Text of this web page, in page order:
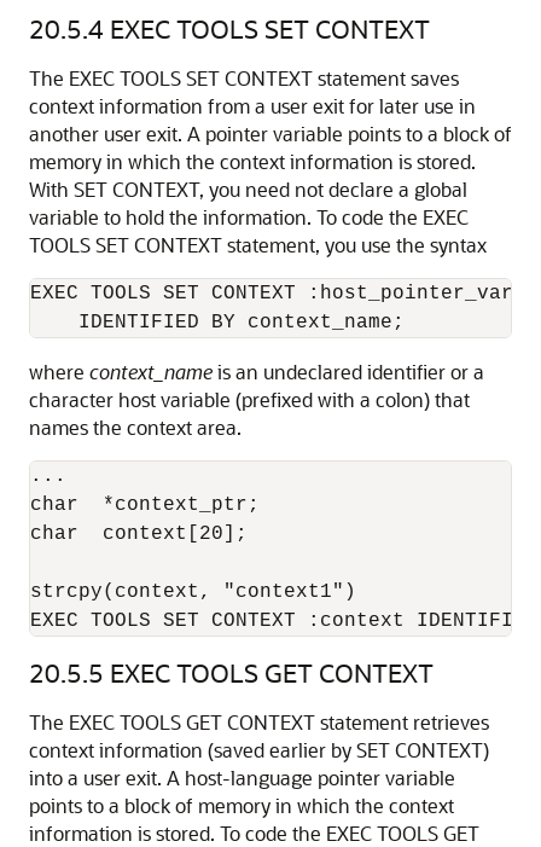
20.5.4 EXEC TOOLS SET CONTEXT
The EXEC TOOLS SET CONTEXT statement saves
context information from a user exit for later use in
another user exit. A pointer variable points to a block of
memory in which the context information is stored.
With SET CONTEXT, you need not declare a global
variable to hold the information. To code the EXEC
TOOLS SET CONTEXT statement, you use the syntax
EXEC TOOLS SET CONTEXT
where context_nameis an undeclared identifier or a
character host variable (prefixed with a colon) that
names the context area.
...
char  *context_ptr;
char  context[20];
strcpy(context, "context1")
EXEC TOOLS SET CONTEXT :context
20.5.5 EXEC TOOLS GET CONTEXT
The EXEC TOOLS GET CONTEXT statement retrieves
context information (saved earlier by SET CONTEXT)
into a user exit. A host-language pointer variable
points to a block of memory in which the context
information is stored. To code the EXEC TOOLS GET